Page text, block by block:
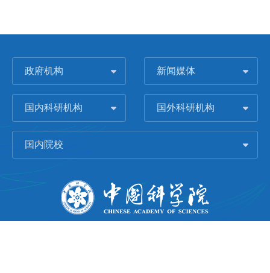
政府机构 新闻媒体
国内科研机构 国外科研机构
国内院校